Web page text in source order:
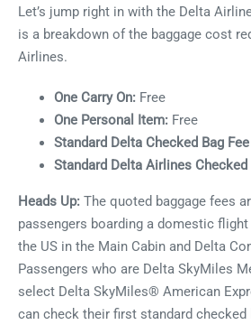
Let’s jump right in with the Delta
is a breakdown of the baggage cost
Airlines.
One Carry On: Free
One Personal Item: Free
Standard Delta Checked Bag
Standard Delta Airlines Checked
Heads Up: The quoted baggage fees
passengers boarding a domestic
the US in the Main Cabin and Delta
Passengers who are Delta SkyMiles
select Delta SkyMiles® American
can check their first standard checked